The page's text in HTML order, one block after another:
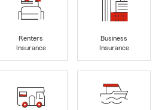
Renters
Insurance
Business
Insurance